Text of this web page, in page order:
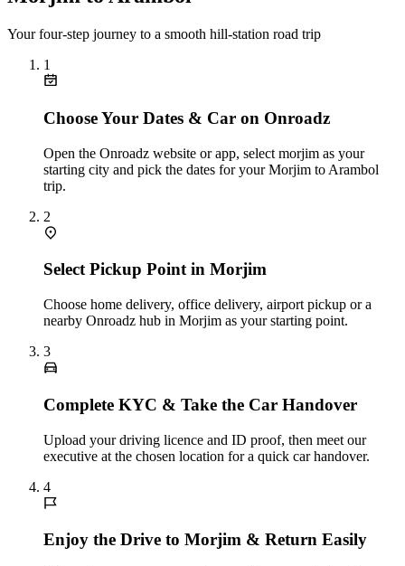
Your four‑step journey to a smooth hill‑station road trip
1
Choose Your Dates & Car on Onroadz
Open the Onroadz website or app, select morjim as your
starting city and pick the dates for your Morjim to Arambol
trip.
2
Select Pickup Point in Morjim
Choose home delivery, office delivery, airport pickup or a
nearby Onroadz hub in Morjim as your starting point.
3
Complete KYC & Take the Car Handover
Upload your driving licence and ID proof, then meet our
executive at the chosen location for a quick car handover.
4
Enjoy the Drive to Morjim & Return Easily